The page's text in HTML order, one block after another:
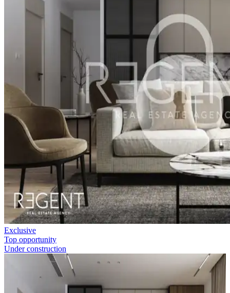
Exclusive
Top opportunity
Under construction